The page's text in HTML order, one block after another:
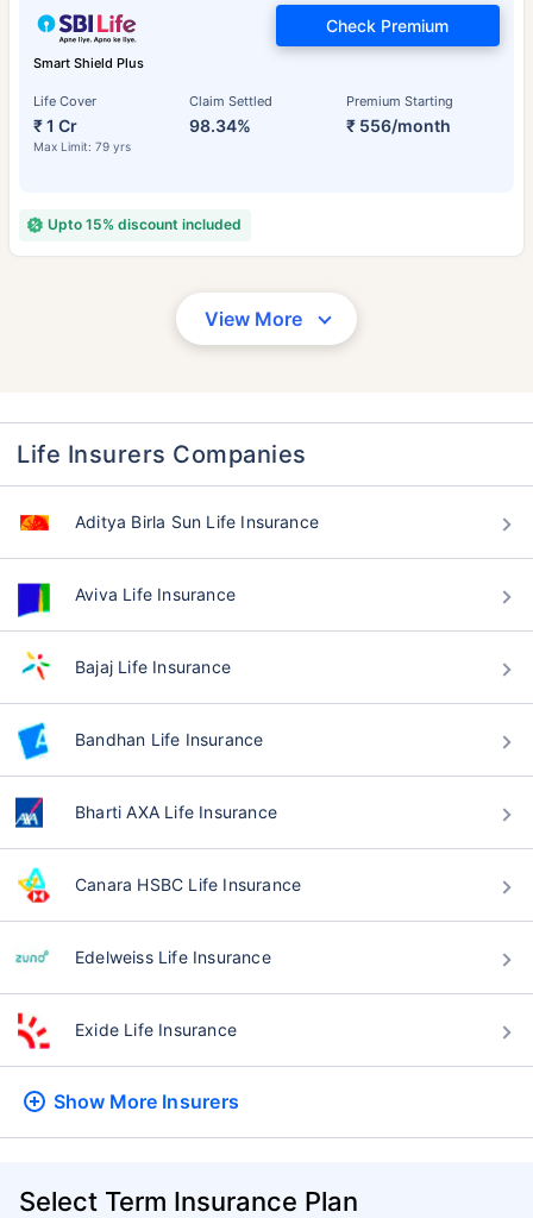
Smart Shield Plus
Life Cover
₹ 1 Cr
Max Limit: 79 yrs
Claim Settled
98.34%
Premium Starting
₹ 556/month
Check Premium
Upto 15% discount included
View More
Life Insurers Companies
Aditya Birla Sun Life Insurance
Aviva Life Insurance
Bajaj Life Insurance
Bandhan Life Insurance
Bharti AXA Life Insurance
Canara HSBC Life Insurance
Edelweiss Life Insurance
Exide Life Insurance
Show More Insurers
Select Term Insurance Plan